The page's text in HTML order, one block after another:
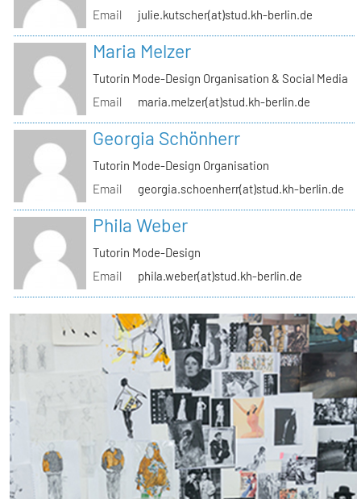
Email
julie.kutscher(at)stud.kh-berlin.de
Maria Melzer
Tutorin Mode-Design Organisation & Social Media
Email
maria.melzer(at)stud.kh-berlin.de
Georgia Schönherr
Tutorin Mode-Design Organisation
Email
georgia.schoenherr(at)stud.kh-berlin.de
Phila Weber
Tutorin Mode-Design
Email
phila.weber(at)stud.kh-berlin.de